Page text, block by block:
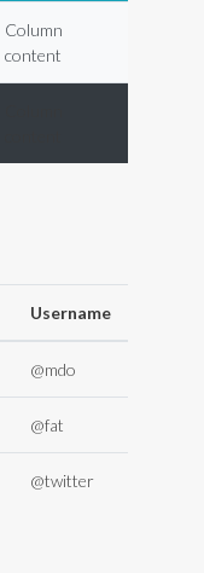
Column
content
Username
@mdo
@fat
@twitter